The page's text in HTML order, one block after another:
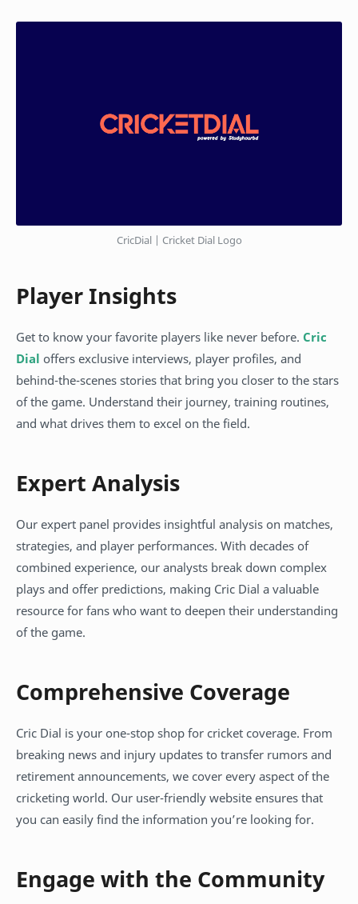
CricDial | Cricket Dial Logo
Player Insights
Get to know your favorite players like never before. Cric
Dial offers exclusive interviews, player profiles, and
behind-the-scenes stories that bring you closer to the stars
of the game. Understand their journey, training routines,
and what drives them to excel on the field.
Expert Analysis
Our expert panel provides insightful analysis on matches,
strategies, and player performances. With decades of
combined experience, our analysts break down complex
plays and offer predictions, making Cric Dial a valuable
resource for fans who want to deepen their understanding
of the game.
Comprehensive Coverage
Cric Dial is your one-stop shop for cricket coverage. From
breaking news and injury updates to transfer rumors and
retirement announcements, we cover every aspect of the
cricketing world. Our user-friendly website ensures that
you can easily find the information you’re looking for.
Engage with the Community